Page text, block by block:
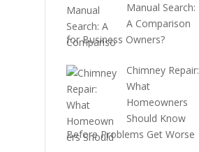
Manual Search:
A Comparison
for Business Owners?
Chimney Repair:
What
Homeowners
Should Know
Before Problems Get Worse